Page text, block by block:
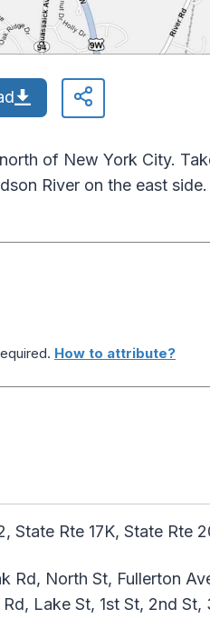
of New York City.
River on the east side.
How to attribute?
State Rte 17K, State Rte
Rd, North St, Fullerton
Lake St, 1st St, 2nd